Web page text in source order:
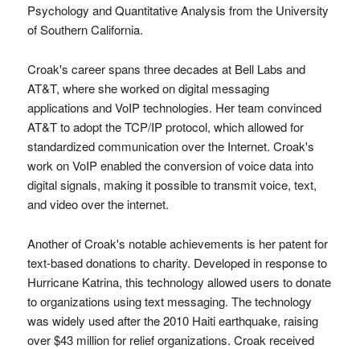
Psychology and Quantitative Analysis from the University
of Southern California.
Croak's career spans three decades at Bell Labs and
AT&T, where she worked on digital messaging
applications and VoIP technologies. Her team convinced
AT&T to adopt the TCP/IP protocol, which allowed for
standardized communication over the Internet. Croak's
work on VoIP enabled the conversion of voice data into
digital signals, making it possible to transmit voice, text,
and video over the internet.
Another of Croak's notable achievements is her patent for
text-based donations to charity. Developed in response to
Hurricane Katrina, this technology allowed users to donate
to organizations using text messaging. The technology
was widely used after the 2010 Haiti earthquake, raising
over $43 million for relief organizations. Croak received